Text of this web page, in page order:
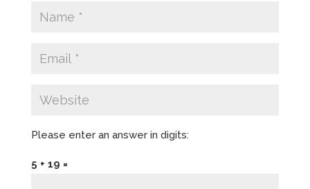
Please enter an answer in digits:
5 + 19 =